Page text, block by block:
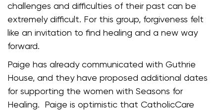
challenges and difficulties of their past can be
extremely difficult. For this group, forgiveness felt
like an invitation to find healing and a new way
forward.
Paige has already communicated with Guthrie
House, and they have proposed additional dates
for supporting the women with Seasons for
Healing. Paige is optimistic that CatholicCare